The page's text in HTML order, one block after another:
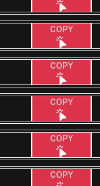
COPY
COPY
COPY
COPY
COPY